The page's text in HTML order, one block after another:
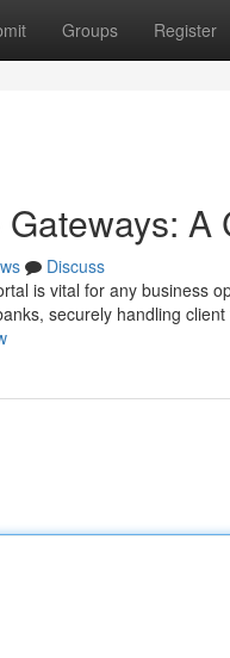
Groups Register
Discuss
is vital for any business
securely handling